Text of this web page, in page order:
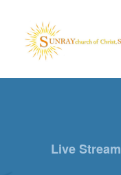
Live Stream